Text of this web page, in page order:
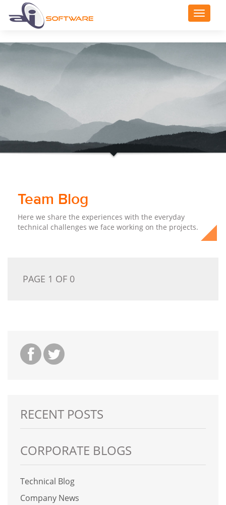
Toggle
Team Blog
Here we share the experiences with the everyday
technical challenges we face working on the projects.
PAGE 1 OF 0
RECENT POSTS
CORPORATE BLOGS
Technical Blog
Company News